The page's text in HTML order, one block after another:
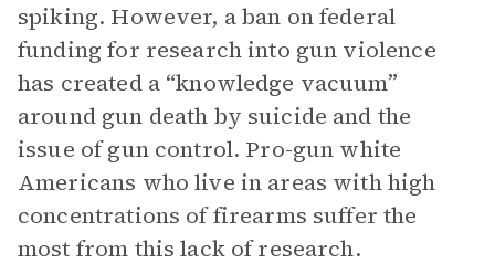
spiking. However, a ban on federal
funding for research into gun violence
has created a “knowledge vacuum”
around gun death by suicide and the
issue of gun control. Pro-gun white
Americans who live in areas with high
concentrations of firearms suffer the
most from this lack of research.